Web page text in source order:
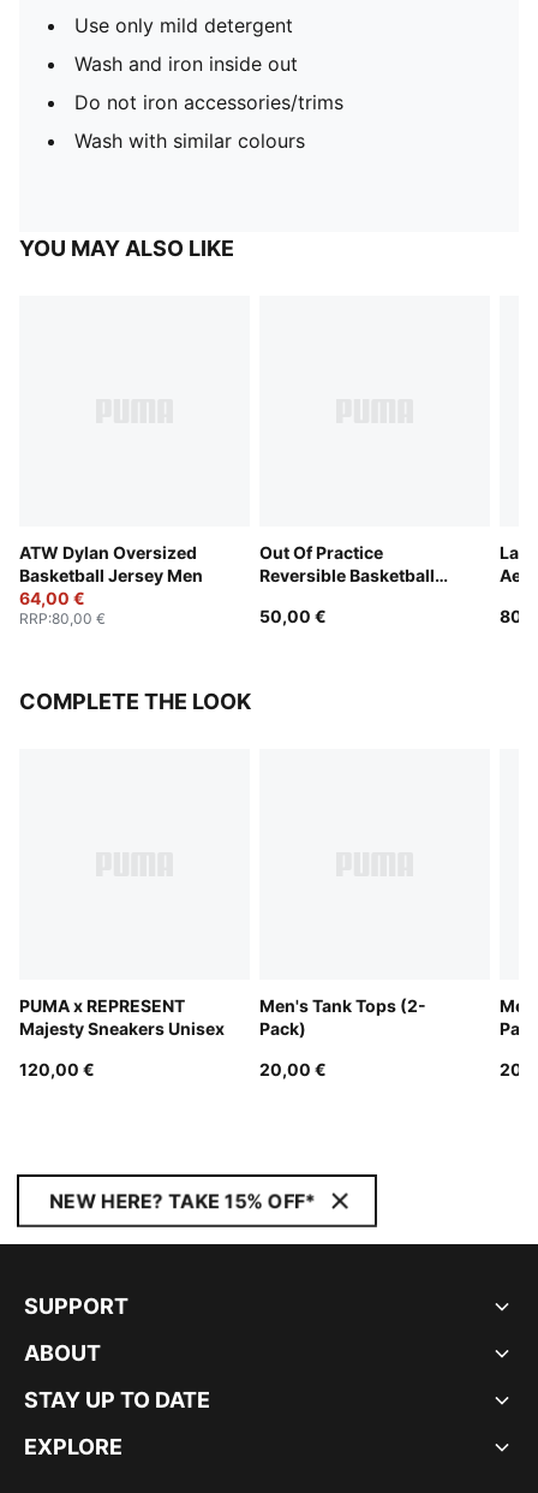
Use only mild detergent
Wash and iron inside out
Do not iron accessories/trims
Wash with similar colours
YOU MAY ALSO LIKE
ATW Dylan Oversized
Basketball Jersey Men
64,00 €
RRP:80,00 €
Out Of Practice
Reversible Basketball
50,00 €
COMPLETE THE LOOK
PUMA x REPRESENT
Majesty Sneakers Unisex
120,00 €
Men's Tank Tops (2-
Pack)
20,00 €
NEW HERE? TAKE 15% OFF*
SUPPORT
ABOUT
STAY UP TO DATE
EXPLORE